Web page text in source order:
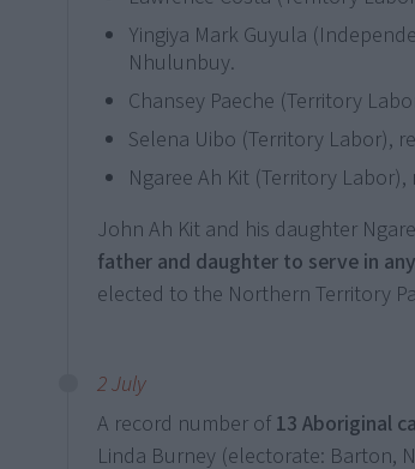
Yingiya Mark Guyula
Nhulunbuy.
Chansey Paeche (Territory
Selena Uibo (Territory Labor),
Ngaree Ah Kit (Territory
John Ah Kit and his daughter
father and daughter to serve in
elected to the Northern Territory
2 July
A record number of 13 Aboriginal
Linda Burney (electorate: Barton,